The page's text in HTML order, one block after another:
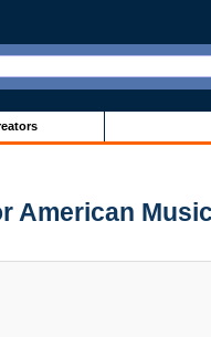
American Music